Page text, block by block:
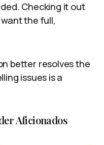
Checking it out
the full,
better resolves the
issues is a
Aficionados